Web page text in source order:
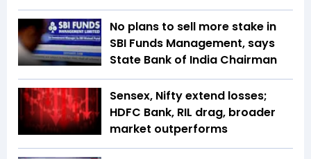
No plans to sell more stake in
SBI Funds Management, says
State Bank of India Chairman
Sensex, Nifty extend losses;
HDFC Bank, RIL drag, broader
market outperforms